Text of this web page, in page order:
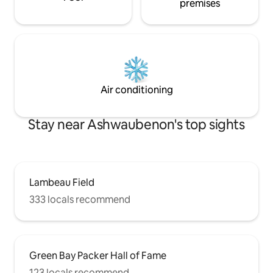
premises
Air conditioning
Stay near Ashwaubenon's top sights
Lambeau Field
333 locals recommend
Green Bay Packer Hall of Fame